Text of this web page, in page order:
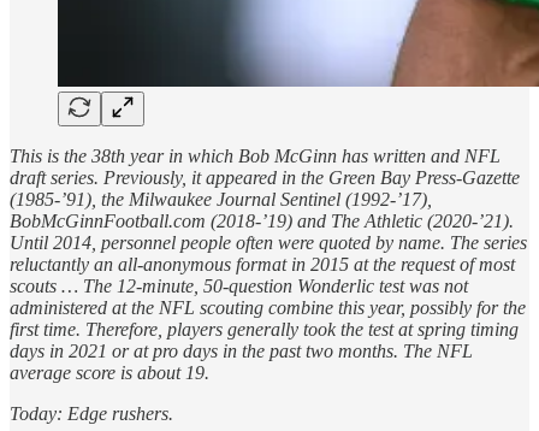
This is the 38th year in which Bob McGinn has written and NFL
draft series. Previously, it appeared in the Green Bay Press-Gazette
(1985-’91), the Milwaukee Journal Sentinel (1992-’17),
BobMcGinnFootball.com (2018-’19) and The Athletic (2020-’21).
Until 2014, personnel people often were quoted by name. The series
reluctantly an all-anonymous format in 2015 at the request of most
scouts … The 12-minute, 50-question Wonderlic test was not
administered at the NFL scouting combine this year, possibly for the
first time. Therefore, players generally took the test at spring timing
days in 2021 or at pro days in the past two months. The NFL
average score is about 19.
Today: Edge rushers.